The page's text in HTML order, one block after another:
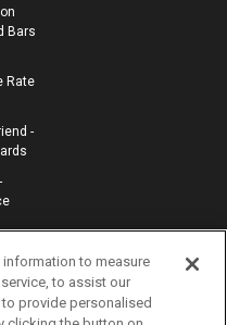
Bars
Rate
-
to measure
to assist our
provide personalised